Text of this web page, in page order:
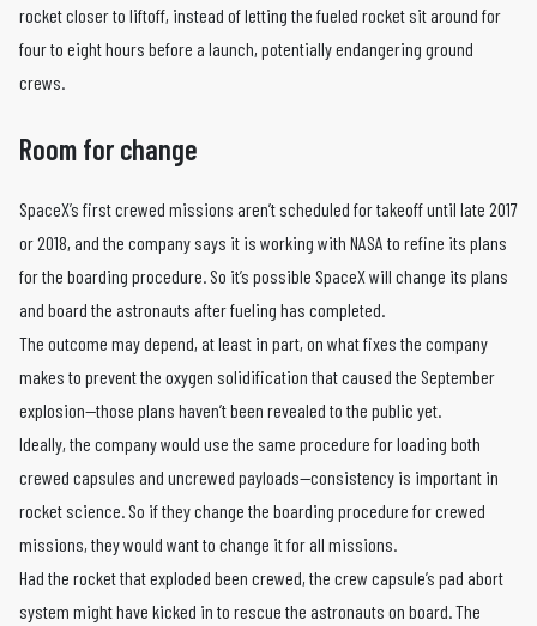
rocket closer to liftoff, instead of letting the fueled rocket sit around for
four to eight hours before a launch, potentially endangering ground
crews.
Room for change
SpaceX’s first crewed missions aren’t scheduled for takeoff until late 2017
or 2018, and the company says it is working with NASA to refine its plans
for the boarding procedure. So it’s possible SpaceX will change its plans
and board the astronauts after fueling has completed.
The outcome may depend, at least in part, on what fixes the company
makes to prevent the oxygen solidification that caused the September
explosion—those plans haven’t been revealed to the public yet.
Ideally, the company would use the same procedure for loading both
crewed capsules and uncrewed payloads—consistency is important in
rocket science. So if they change the boarding procedure for crewed
missions, they would want to change it for all missions.
Had the rocket that exploded been crewed, the crew capsule’s pad abort
system might have kicked in to rescue the astronauts on board. The